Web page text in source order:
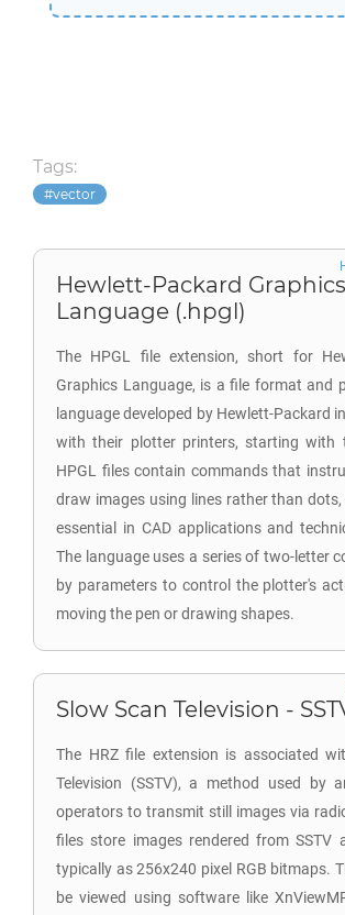
Tags:
vector
Hewlett-Packard Graphics
Language (.hpgl)
The HPGL file extension, short for
Graphics Language, is a file format and
language developed by Hewlett-Packard
with their plotter printers, starting with
HPGL files contain commands that
draw images using lines rather than
essential in CAD applications and
The language uses a series of two-letter
by parameters to control the plotter's
moving the pen or drawing shapes.
Slow Scan Television -
The HRZ file extension is associated
Television (SSTV), a method used by
operators to transmit still images via
files store images rendered from SSTV
typically as 256x240 pixel RGB bitmaps.
be viewed using software like